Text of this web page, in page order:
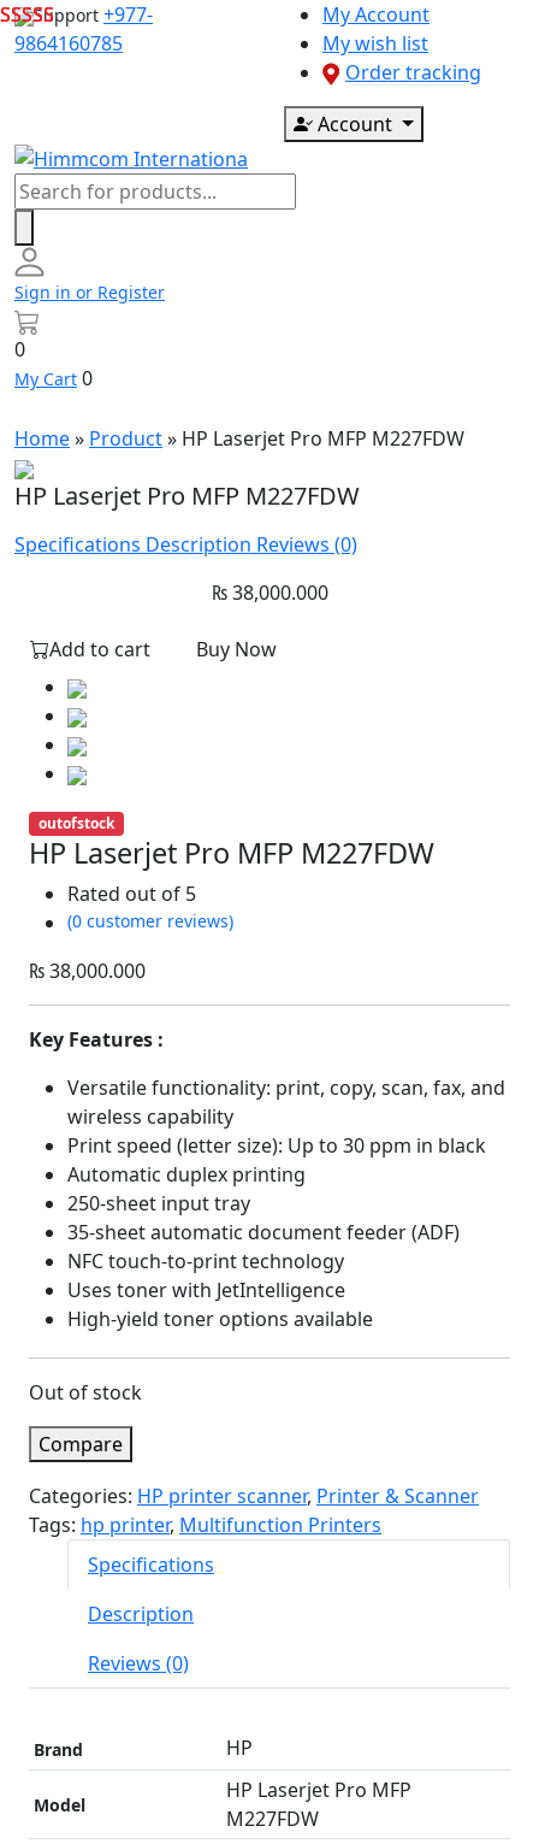
Skip
to
Support +977-
9864160785
My Account
My wish list
Order tracking
Account
Products
search
Sign in or Register
0
My Cart 0
Home» Product» HP Laserjet Pro MFP M227FDW
HP Laserjet Pro MFP M227FDW
Specifications Description Reviews (0)
₨38,000.000
Add to cart Buy Now
outofstock
HP Laserjet Pro MFP M227FDW
Rated out of 5
(0 customer reviews)
₨38,000.000
Key Features :
Versatile functionality: print, copy, scan, fax, and
wireless capability
Print speed (letter size): Up to 30 ppm in black
Automatic duplex printing
250-sheet input tray
35-sheet automatic document feeder (ADF)
NFC touch-to-print technology
Uses toner with JetIntelligence
High-yield toner options available
Out of stock
Compare
Categories: HP printer scanner, Printer & Scanner
Tags: hp printer, Multifunction Printers
Specifications
Description
Reviews (0)
Brand HP
Model
HP Laserjet Pro MFP
M227FDW